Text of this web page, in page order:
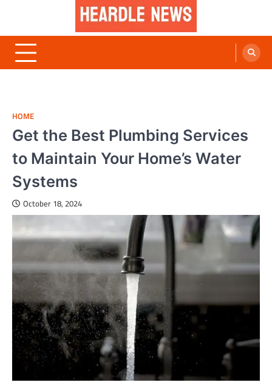
content
HOME
Get the Best Plumbing Services
to Maintain Your Home’s Water
Systems
October 18, 2024